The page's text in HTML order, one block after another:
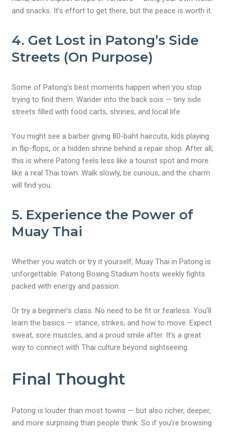
and snacks. It’s effort to get there, but the peace is worth it.
4. Get Lost in Patong’s Side
Streets (On Purpose)
Some of Patong’s best moments happen when you stop
trying to find them. Wander into the back sois — tiny side
streets filled with food carts, shrines, and local life.
You might see a barber giving 80-baht haircuts, kids playing
in flip-flops, or a hidden shrine behind a repair shop. After all,
this is where Patong feels less like a tourist spot and more
like a real Thai town. Walk slowly, be curious, and the charm
will find you.
5. Experience the Power of
Muay Thai
Whether you watch or try it yourself, Muay Thai in Patong is
unforgettable. Patong Boxing Stadium hosts weekly fights
packed with energy and passion.
Or try a beginner’s class. No need to be fit or fearless. You’ll
learn the basics — stance, strikes, and how to move. Expect
sweat, sore muscles, and a proud smile after. It’s a great
way to connect with Thai culture beyond sightseeing.
Final Thought
Patong is louder than most towns — but also richer, deeper,
and more surprising than people think. So if you’re browsing